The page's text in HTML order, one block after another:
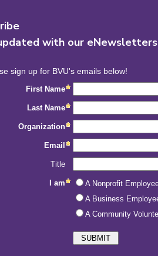
with our eNewsletters